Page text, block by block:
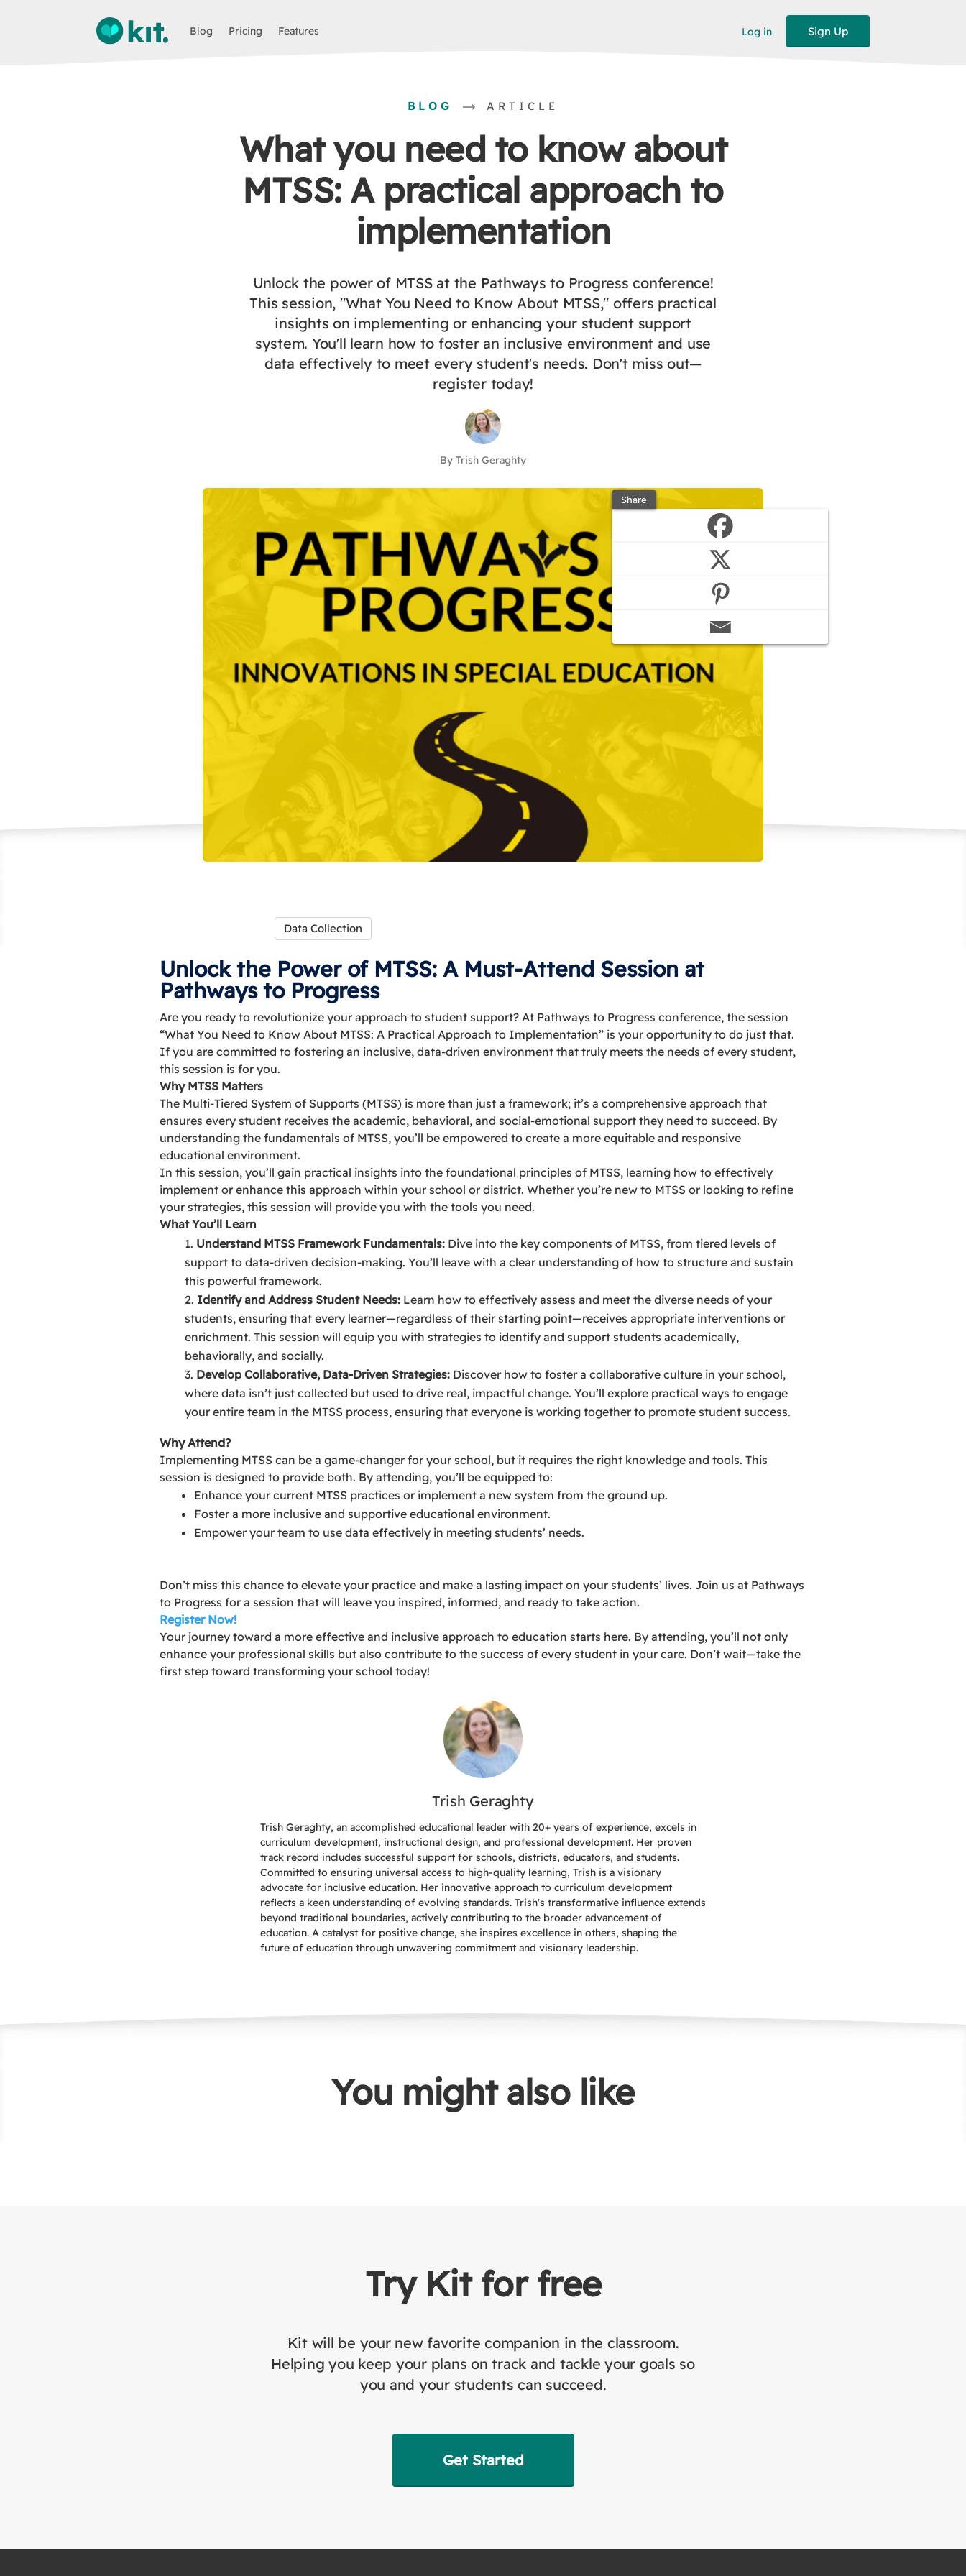
Blog Pricing Features Log in Sign Up
BLOG ARTICLE
What you need to know about
MTSS: A practical approach to
implementation
Unlock the power of MTSS at the Pathways to Progress conference!
This session, "What You Need to Know About MTSS," offers practical
insights on implementing or enhancing your student support
system. You'll learn how to foster an inclusive environment and use
data effectively to meet every student's needs. Don't miss out—
register today!
By Trish Geraghty
Share
Data Collection
Unlock the Power of MTSS: A Must-Attend Session at
Pathways to Progress
Are you ready to revolutionize your approach to student support? At Pathways to Progress conference, the session
“What You Need to Know About MTSS: A Practical Approach to Implementation” is your opportunity to do just that.
If you are committed to fostering an inclusive, data-driven environment that truly meets the needs of every student,
this session is for you.
Why MTSS Matters
The Multi-Tiered System of Supports (MTSS) is more than just a framework; it’s a comprehensive approach that
ensures every student receives the academic, behavioral, and social-emotional support they need to succeed. By
understanding the fundamentals of MTSS, you’ll be empowered to create a more equitable and responsive
educational environment.
In this session, you’ll gain practical insights into the foundational principles of MTSS, learning how to effectively
implement or enhance this approach within your school or district. Whether you’re new to MTSS or looking to refine
your strategies, this session will provide you with the tools you need.
What You’ll Learn
Understand MTSS Framework Fundamentals: Dive into the key components of MTSS, from tiered levels of
support to data-driven decision-making. You’ll leave with a clear understanding of how to structure and sustain
this powerful framework.
Identify and Address Student Needs: Learn how to effectively assess and meet the diverse needs of your
students, ensuring that every learner—regardless of their starting point—receives appropriate interventions or
enrichment. This session will equip you with strategies to identify and support students academically,
behaviorally, and socially.
Develop Collaborative, Data-Driven Strategies: Discover how to foster a collaborative culture in your school,
where data isn’t just collected but used to drive real, impactful change. You’ll explore practical ways to engage
your entire team in the MTSS process, ensuring that everyone is working together to promote student success.
Why Attend?
Implementing MTSS can be a game-changer for your school, but it requires the right knowledge and tools. This
session is designed to provide both. By attending, you’ll be equipped to:
Enhance your current MTSS practices or implement a new system from the ground up.
Foster a more inclusive and supportive educational environment.
Empower your team to use data effectively in meeting students’ needs.
Don’t miss this chance to elevate your practice and make a lasting impact on your students’ lives. Join us at Pathways
to Progress for a session that will leave you inspired, informed, and ready to take action.
Register Now!
Your journey toward a more effective and inclusive approach to education starts here. By attending, you’ll not only
enhance your professional skills but also contribute to the success of every student in your care. Don’t wait—take the
first step toward transforming your school today!
Trish Geraghty
Trish Geraghty, an accomplished educational leader with 20+ years of experience, excels in
curriculum development, instructional design, and professional development. Her proven
track record includes successful support for schools, districts, educators, and students.
Committed to ensuring universal access to high-quality learning, Trish is a visionary
advocate for inclusive education. Her innovative approach to curriculum development
reflects a keen understanding of evolving standards. Trish's transformative influence extends
beyond traditional boundaries, actively contributing to the broader advancement of
education. A catalyst for positive change, she inspires excellence in others, shaping the
future of education through unwavering commitment and visionary leadership.
You might also like
Try Kit for free
Kit will be your new favorite companion in the classroom.
Helping you keep your plans on track and tackle your goals so
you and your students can succeed.
Get Started